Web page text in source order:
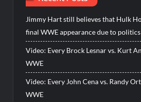
Jimmy Hart still believes that Hulk
final WWE appearance due to politics
Video: Every Brock Lesnar vs. Kurt
WWE
Video: Every John Cena vs. Randy
WWE